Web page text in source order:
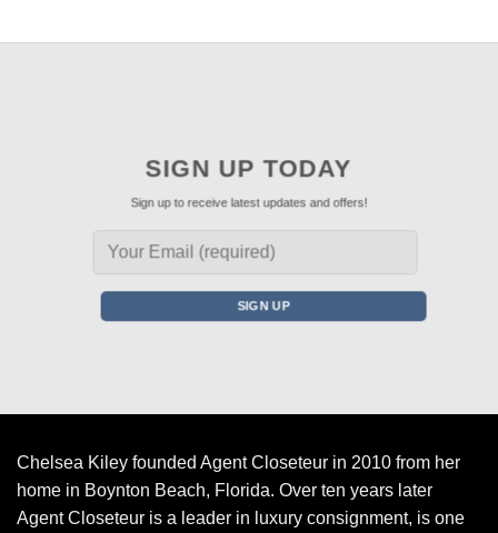
SIGN UP TODAY
Sign up to receive latest updates and offers!
Chelsea Kiley founded Agent Closeteur in 2010 from her
home in Boynton Beach, Florida. Over ten years later
Agent Closeteur is a leader in luxury consignment, is one